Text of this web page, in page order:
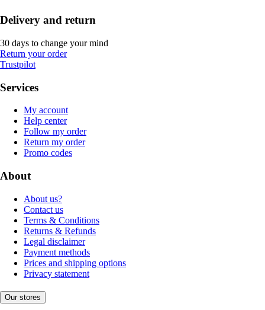
Delivery and return
30 days to change your mind
Return your order
Trustpilot
Services
My account
Help center
Follow my order
Return my order
Promo codes
About
About us?
Contact us
Terms & Conditions
Returns & Refunds
Legal disclaimer
Payment methods
Prices and shipping options
Privacy statement
Our stores